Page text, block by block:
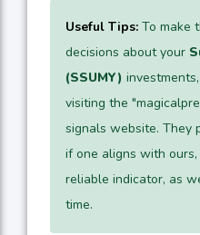
Useful Tips: To make
decisions about your
(SSUMY)
visiting the
signals website. They
if one aligns with
reliable indicator, as
time.